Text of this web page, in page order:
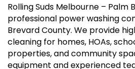
Rolling Suds Melbourne – Palm
professional power washing
Brevard County. We provide
cleaning for homes, HOAs,
properties, and community
equipment and experienced